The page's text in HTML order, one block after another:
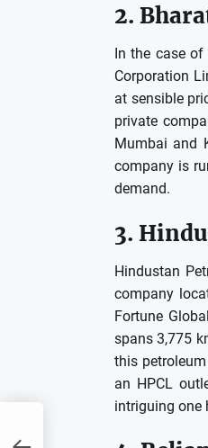
2.
In the case
Corporation
at sensible
private
Mumbai and
company is
demand.
3.
Hindustan
company
Fortune
spans 3,775
this
an HPCL
intriguing one